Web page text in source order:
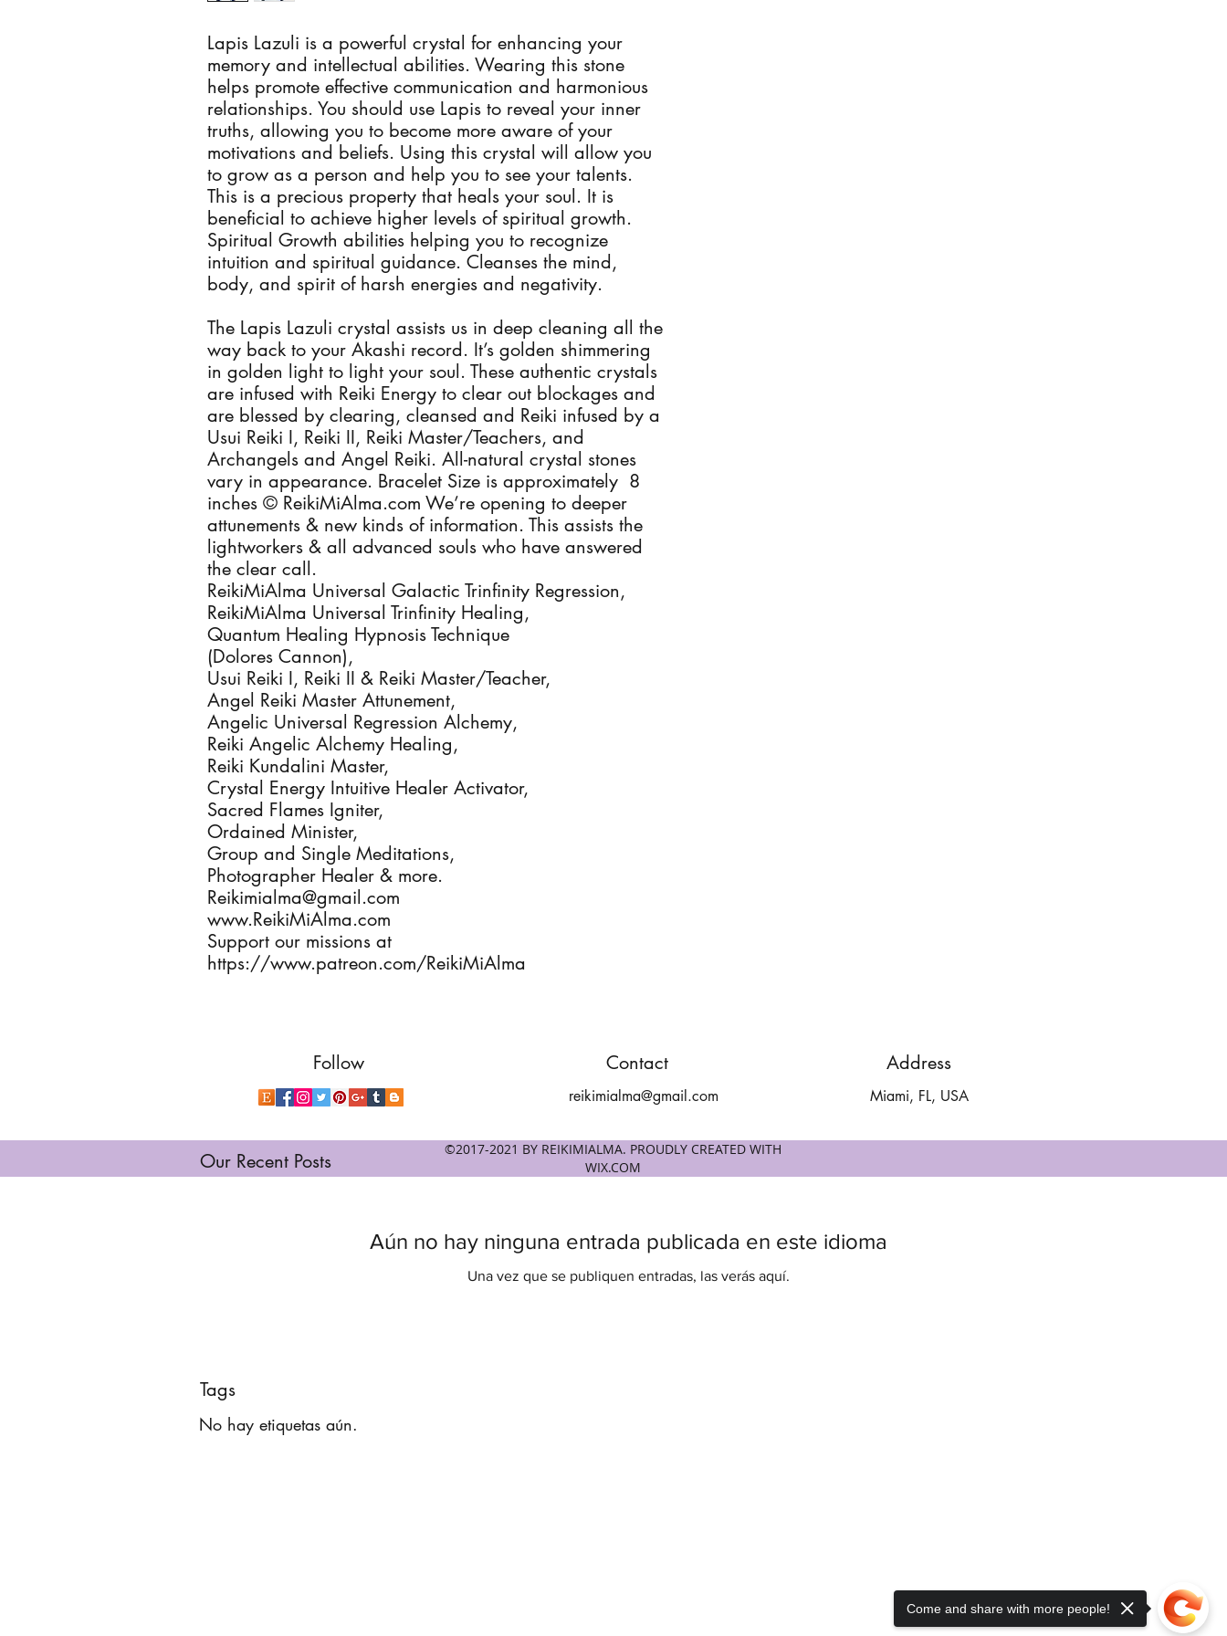
Lapis Lazuli is a powerful crystal for enhancing your
memory and intellectual abilities. Wearing this stone
helps promote effective communication and harmonious
relationships. You should use Lapis to reveal your inner
truths, allowing you to become more aware of your
motivations and beliefs. Using this crystal will allow you
to grow as a person and help you to see your talents.
This is a precious property that heals your soul. It is
beneficial to achieve higher levels of spiritual growth.
Spiritual Growth abilities helping you to recognize
intuition and spiritual guidance. Cleanses the mind,
body, and spirit of harsh energies and negativity.
The Lapis Lazuli crystal assists us in deep cleaning all the
way back to your Akashi record. It’s golden shimmering
in golden light to light your soul. These authentic crystals
are infused with Reiki Energy to clear out blockages and
are blessed by clearing, cleansed and Reiki infused by a
Usui Reiki I, Reiki II, Reiki Master/Teachers, and
Archangels and Angel Reiki. All-natural crystal stones
vary in appearance. Bracelet Size is approximately  8
inches © ReikiMiAlma.com We’re opening to deeper
attunements & new kinds of information. This assists the
lightworkers & all advanced souls who have answered
the clear call.
ReikiMiAlma Universal Galactic Trinfinity Regression,
ReikiMiAlma Universal Trinfinity Healing,
Quantum Healing Hypnosis Technique
(Dolores Cannon),
Usui Reiki I, Reiki II & Reiki Master/Teacher,
Angel Reiki Master Attunement,
Angelic Universal Regression Alchemy,
Reiki Angelic Alchemy Healing,
Reiki Kundalini Master,
Crystal Energy Intuitive Healer Activator,
Sacred Flames Igniter,
Ordained Minister,
Group and Single Meditations,
Photographer Healer & more.
Reikimialma@gmail.com
www.ReikiMiAlma.com
Support our missions at
https://www.patreon.com/ReikiMiAlma
Follow Contact
reikimialma@gmail.com
Address
Miami, FL, USA
©2017-2021 BY REIKIMIALMA. PROUDLY CREATED WITH
WIX.COM
Our Recent Posts
Aún no hay ninguna entrada publicada en este idioma
Una vez que se publiquen entradas, las verás aquí.
Tags
No hay etiquetas aún.
Come and share with more people!